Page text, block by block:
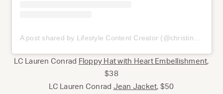
A post shared by Lifestyle Content Creator (@christinajonesphoto)
LC Lauren Conrad Floppy Hat with Heart Embellishment,
$38
LC Lauren Conrad Jean Jacket, $50